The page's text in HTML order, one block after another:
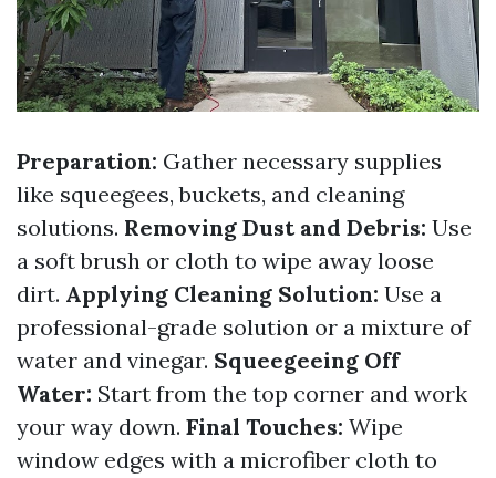
Preparation: Gather necessary supplies
like squeegees, buckets, and cleaning
solutions. Removing Dust and Debris: Use
a soft brush or cloth to wipe away loose
dirt. Applying Cleaning Solution: Use a
professional-grade solution or a mixture of
water and vinegar. Squeegeeing Off
Water: Start from the top corner and work
your way down. Final Touches: Wipe
window edges with a microfiber cloth to